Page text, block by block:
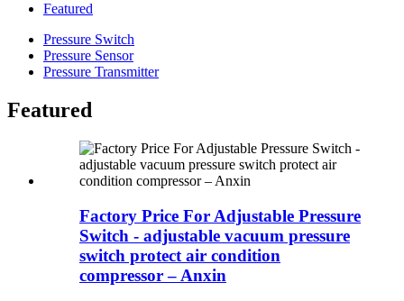
Featured
Pressure Switch
Pressure Sensor
Pressure Transmitter
Featured
Factory Price For Adjustable Pressure
Switch - adjustable vacuum pressure
switch protect air condition
compressor – Anxin